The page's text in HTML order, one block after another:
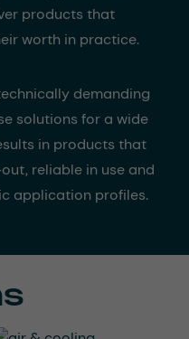
products that
worth in practice.
demanding
solutions for a wide
in products that
reliable in use and
application profiles.